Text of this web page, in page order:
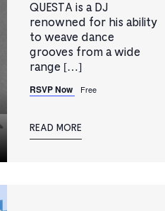
QUESTA is a DJ
renowned for his ability
to weave dance
grooves from a wide
range […]
RSVP Now Free
READ MORE